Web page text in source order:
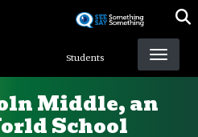
Menu
Students
Middle, an
School